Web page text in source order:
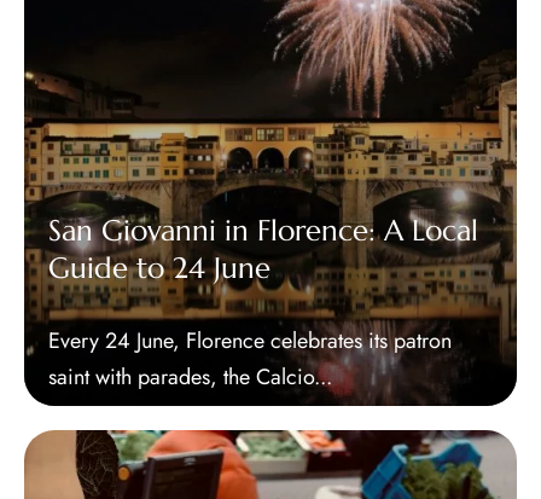
San Giovanni in Florence: A Local
Guide to 24 June
Every 24 June, Florence celebrates its patron
saint with parades, the Calcio...